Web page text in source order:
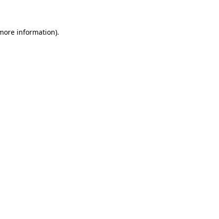
information).